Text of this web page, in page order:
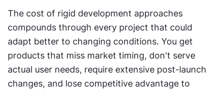
The cost of rigid development approaches
compounds through every project that could
adapt better to changing conditions. You get
products that miss market timing, don't serve
actual user needs, require extensive post-launch
changes, and lose competitive advantage to